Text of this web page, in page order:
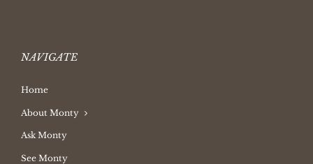
NAVIGATE
Home
About Monty
Ask Monty
See Monty